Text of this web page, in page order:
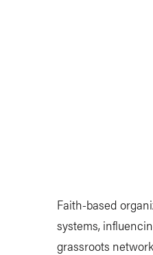
Faith-based
systems,
grassroots